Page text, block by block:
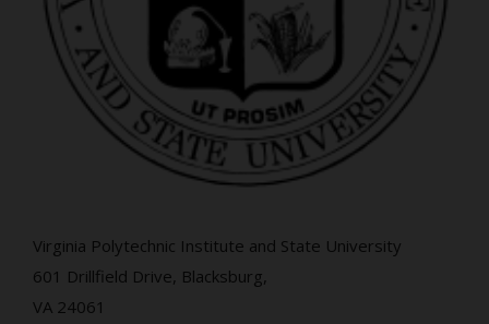
Virginia Polytechnic Institute and State University
601 Drillfield Drive, Blacksburg,
VA 24061